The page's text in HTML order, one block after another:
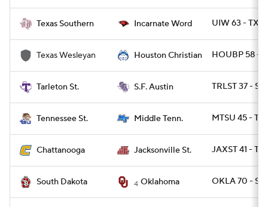
Texas Southern Incarnate Word UIW 63 -
Texas Wesleyan Houston Christian HOUBP 58 -
Tarleton St. S.F. Austin TRLST 37 -
Tennessee St. Middle Tenn. MTSU 45 -
Chattanooga Jacksonville St. JAXST 41 -
South Dakota 4 Oklahoma OKLA 70 - SD